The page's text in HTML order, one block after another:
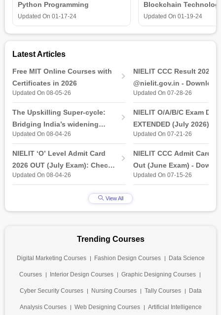
Python Programming
Updated On 01-17-24
Blockchain
is all that you need to
Updated On 01-19-24
Latest Articles
Free MIT Online Courses with
Certificates in 2026
Updated On 08-05-26
The Upskilling Super-cycle:
Bridging India’s widening
industry-ready gap
Updated On 08-04-26
NIELIT ‘O’ Level Admit Card
2026 OUT (July Exam): Check
Direct Hall Ticket Download
Updated On 08-04-26
NIELIT CCC Result 2026
@nielit.gov.in - Download
Certificate PDF
Updated On 07-28-26
NIELIT O/A/B/C Exam Date
EXTENDED (July 2026):
& Practical Exam, Admit
Updated On 07-21-26
NIELIT CCC Admit Card
Out (June Exam) -
Link at
Updated On 07-15-26
View All
Trending Courses
Digital Marketing Courses Fashion Design Courses Data Science
Courses Interior Design Courses Graphic Designing Courses
Cyber Security Courses Nursing Courses Tally Courses Data
Analysis Courses Web Designing Courses Artificial Intelligence